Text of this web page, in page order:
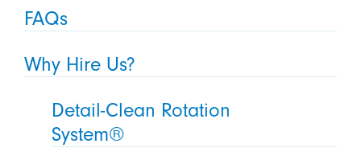
FAQs
Why Hire Us?
Detail-Clean Rotation
System®